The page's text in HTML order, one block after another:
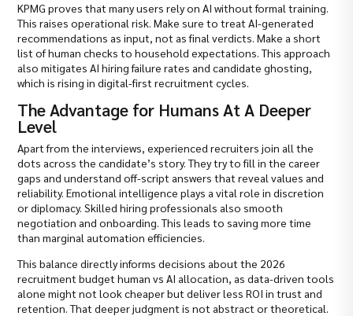
KPMG proves that many users rely on AI without formal training.
This raises operational risk. Make sure to treat AI-generated
recommendations as input, not as final verdicts. Make a short
list of human checks to household expectations. This approach
also mitigates AI hiring failure rates and candidate ghosting,
which is rising in digital-first recruitment cycles.
The Advantage for Humans At A Deeper
Level
Apart from the interviews, experienced recruiters join all the
dots across the candidate’s story. They try to fill in the career
gaps and understand off-script answers that reveal values and
reliability. Emotional intelligence plays a vital role in discretion
or diplomacy. Skilled hiring professionals also smooth
negotiation and onboarding. This leads to saving more time
than marginal automation efficiencies.
This balance directly informs decisions about the 2026
recruitment budget human vs AI allocation, as data-driven tools
alone might not look cheaper but deliver less ROI in trust and
retention. That deeper judgment is not abstract or theoretical.